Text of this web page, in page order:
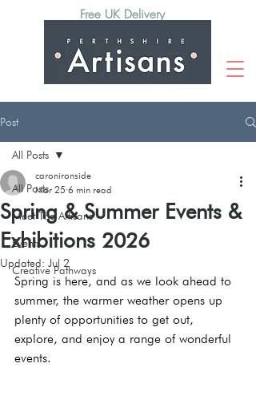
Free UK Delivery
Post
All Posts
Meet The Artisans
Events
Creative Pathways
All Posts
Spring & Summer Events &
Exhibitions 2026
caronironside
Mar 25 6 min read
Updated: Jul 2
Spring is here, and as we look ahead to
summer, the warmer weather opens up
plenty of opportunities to get out,
explore, and enjoy a range of wonderful
events.